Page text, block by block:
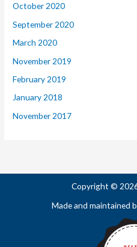
October 2020
September 2020
March 2020
November 2019
February 2019
January 2018
November 2017
Copyright ©
Made and maintained